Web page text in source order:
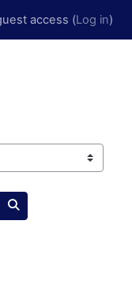
access (Log in)
Search courses